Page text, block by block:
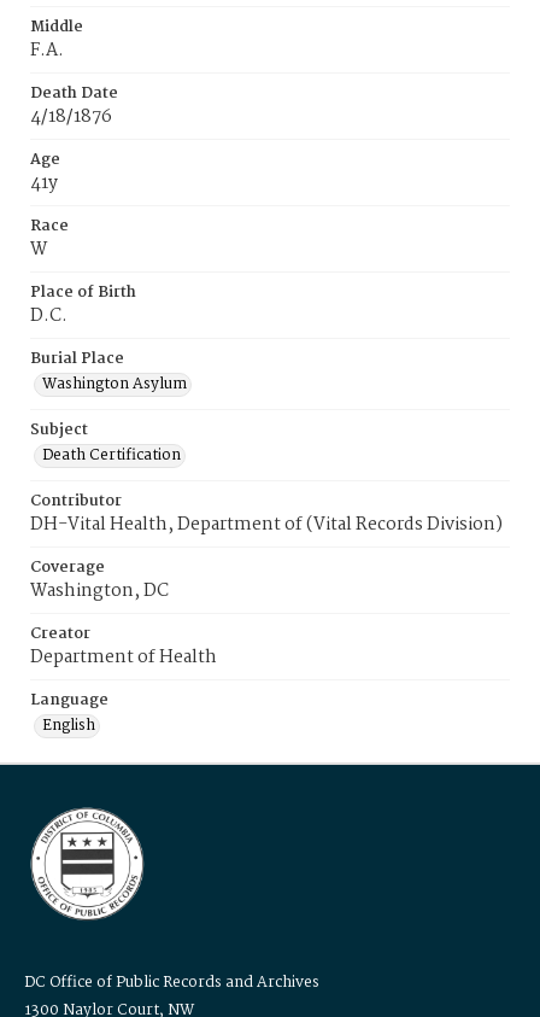
Middle
F.A.
Death Date
4/18/1876
Age
41y
Race
W
Place of Birth
D.C.
Burial Place
Washington Asylum
Subject
Death Certification
Contributor
DH-Vital Health, Department of (Vital Records Division)
Coverage
Washington, DC
Creator
Department of Health
Language
English
DC Office of Public Records and Archives
1300 Naylor Court, NW